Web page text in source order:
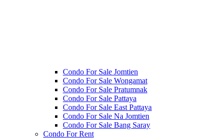
Condo For Sale Jomtien
Condo For Sale Wongamat
Condo For Sale Pratumnak
Condo For Sale Pattaya
Condo For Sale East Pattaya
Condo For Sale Na Jomtien
Condo For Sale Bang Saray
Condo For Rent